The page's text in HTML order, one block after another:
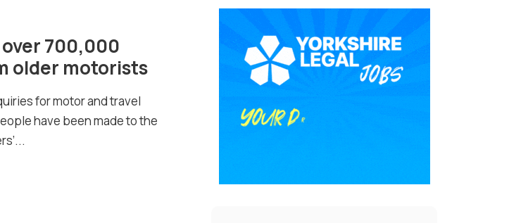
700,000
older motorists
for motor and travel
have been made to the